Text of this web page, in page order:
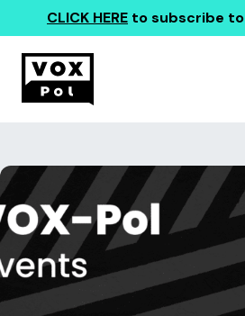
CLICK HERE to subscribe